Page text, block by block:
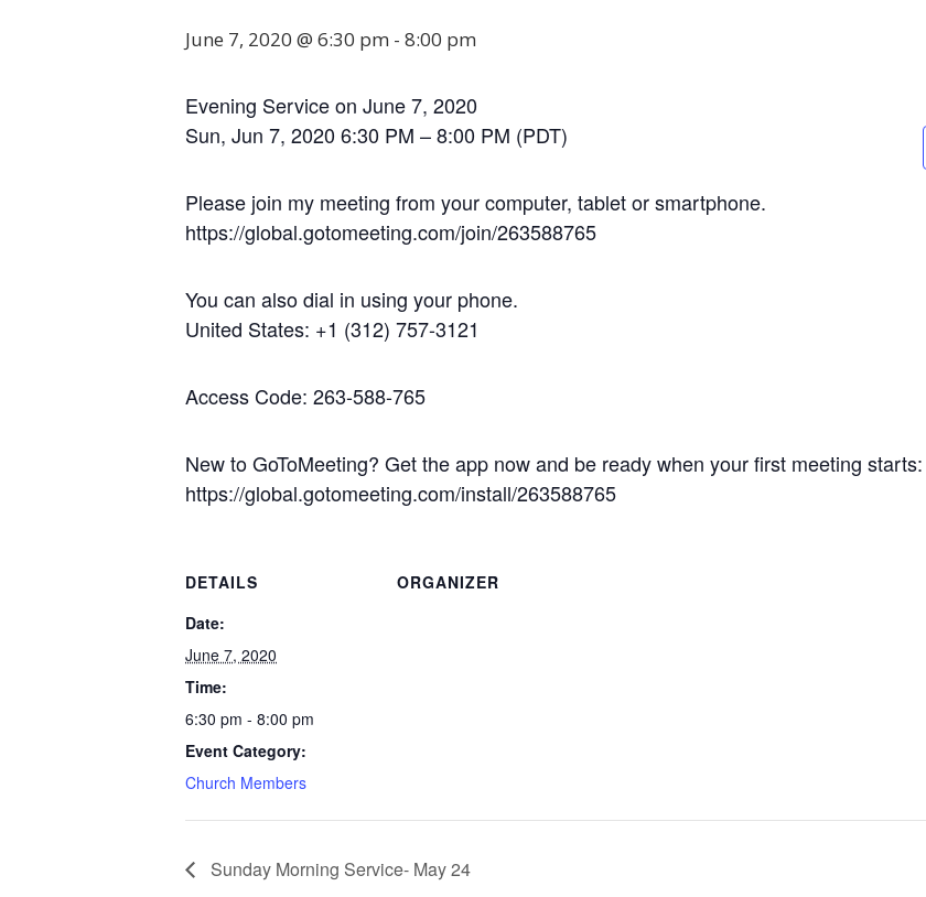
June 7, 2020 @ 6:30 pm - 8:00 pm
Evening Service on June 7, 2020
Sun, Jun 7, 2020 6:30 PM – 8:00 PM (PDT)
Please join my meeting from your computer, tablet or smartphone.
https://global.gotomeeting.com/join/263588765
You can also dial in using your phone.
United States: +1 (312) 757-3121
Access Code: 263-588-765
New to GoToMeeting? Get the app now and be ready when your first meeting starts:
https://global.gotomeeting.com/install/263588765
DETAILS
Date:
June 7, 2020
Time:
6:30 pm - 8:00 pm
Event Category:
Church Members
ORGANIZER
Sunday Morning Service- May 24